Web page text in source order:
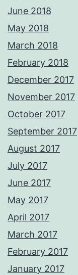
June 2018
May 2018
March 2018
February 2018
December 2017
November 2017
October 2017
September 2017
August 2017
July 2017
June 2017
May 2017
April 2017
March 2017
February 2017
January 2017